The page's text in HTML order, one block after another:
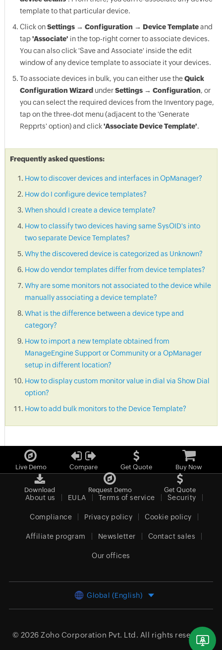
template to that particular device.
Click onSettings → Configuration → Device Templateand
tap'Associate' in the top-right corner to associate devices.
You can also click 'Save and Associate' inside the edit
window of any device template to associate it your devices.
To associate devices in bulk, you can either use theQuick
Configuration Wizard underSettings → Configuration, or
you can select the required devices from the Inventory page,
tap on the three-dot menu (adjacent to the 'Generate
Repprts' option) and click'Associate Device Template'.
Frequently asked questions:
How to discover devices and interfaces in OpManager?
How do I configure device templates?
When should I create a device template?
How to classify two devices having same SysOID's into
two separate Device Templates?
Why the discovered device is categorized as Unknown?
How do vendor templates differ from device templates?
Why are some monitors not associated to the device while
manually associating a device template?
What is the difference between a device type and
category?
How to import a new template obtained from
ManageEngine Support or Community or a OpManager
setup in different location?
How to display custom monitor value in dial via Show Dial
option?
How to add bulk monitors to the Device Template?
Live Demo Compare Get Quote Buy Now
Download Request Demo Get Quote
About us EULA Terms of service Security
Compliance Privacy policy Cookie policy
Affiliate program Newsletter Contact sales
Our offices
Global (English)
© 2026 Zoho Corporation Pvt. Ltd. All rights reserved.